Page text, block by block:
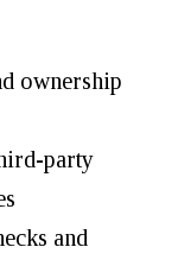
ownership
party
and